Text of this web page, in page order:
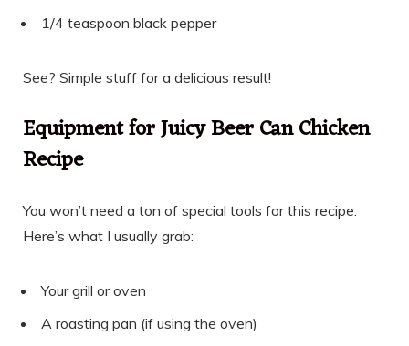
1/4 teaspoon black pepper
See? Simple stuff for a delicious result!
Equipment for Juicy Beer Can Chicken
Recipe
You won’t need a ton of special tools for this recipe.
Here’s what I usually grab:
Your grill or oven
A roasting pan (if using the oven)